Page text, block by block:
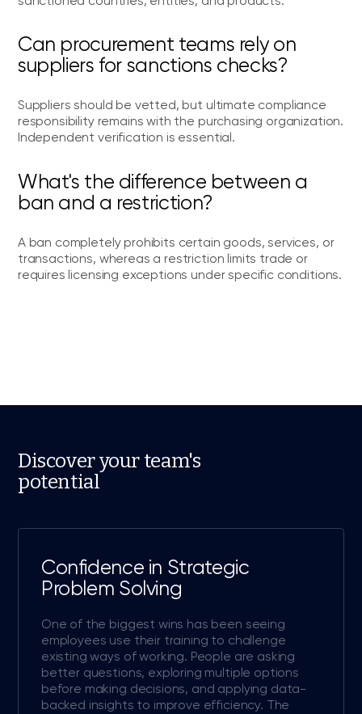
Can procurement teams rely on
suppliers for sanctions checks?
Suppliers should be vetted, but ultimate compliance
responsibility remains with the purchasing organization.
Independent verification is essential.
What's the difference between a
ban and a restriction?
A ban completely prohibits certain goods, services, or
transactions, whereas a restriction limits trade or
requires licensing exceptions under specific conditions.
Discover your team's
potential
Confidence in Strategic
Problem Solving
One of the biggest wins has been seeing
employees use their training to challenge
existing ways of working. People are asking
better questions, exploring multiple options
before making decisions, and applying data-
backed insights to improve efficiency. The